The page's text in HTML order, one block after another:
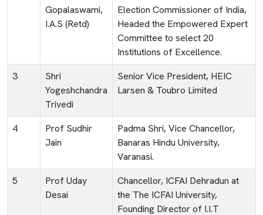
Gopalaswami,
I.A.S (Retd)
Election Commissioner of India,
Headed the Empowered Expert
Committee to select 20
Institutions of Excellence.
3
Shri
Yogeshchandra
Trivedi
Senior Vice President, HEIC
Larsen & Toubro Limited
4
Prof Sudhir
Jain
Padma Shri, Vice Chancellor,
Banaras Hindu University,
Varanasi.
5
Prof Uday
Desai
Chancellor, ICFAI Dehradun at
the The ICFAI University,
Founding Director of I.I.T